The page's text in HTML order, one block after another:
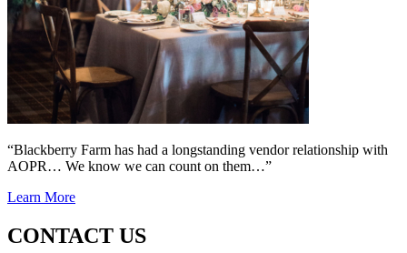
“Blackberry Farm has had a longstanding vendor relationship with
AOPR… We know we can count on them…”
Learn More
CONTACT US